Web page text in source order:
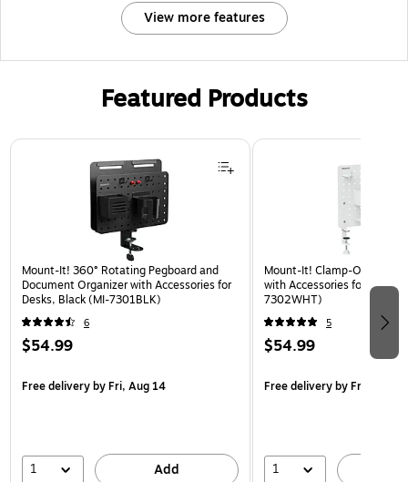
View more features
Featured Products
Page 1 of 3
Mount-It! 360° Rotating Pegboard and
Document Organizer with Accessories for
Desks, Black (MI-7301BLK)
6
$54.99
Free deliveryby Fri, Aug 14
1 Add
Mount-It! Clamp-On
with Accessories for Desks,
7302WHT)
5
$54.99
Free deliveryby Fri, Aug 14
1